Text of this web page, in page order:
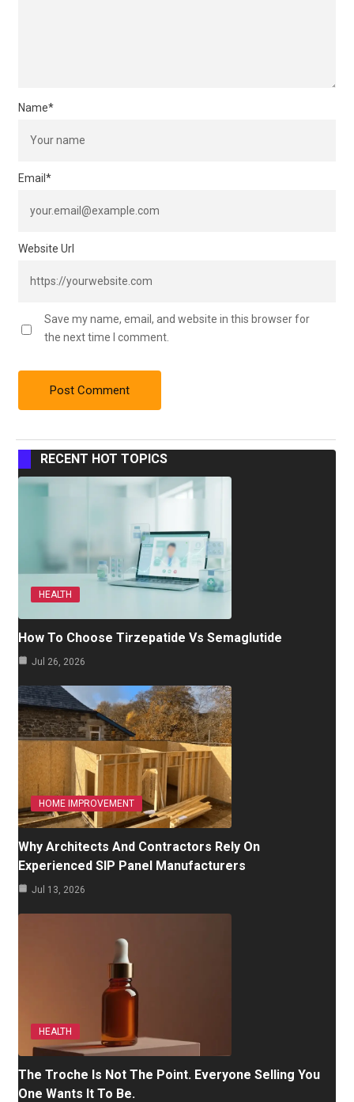
Name*
Email*
Website Url
Save my name, email, and website in this browser for
the next time I comment.
RECENT HOT TOPICS
HEALTH
How To Choose Tirzepatide Vs Semaglutide
Jul 26, 2026
HOME IMPROVEMENT
Why Architects And Contractors Rely On
Experienced SIP Panel Manufacturers
Jul 13, 2026
HEALTH
The Troche Is Not The Point. Everyone Selling You
One Wants It To Be.